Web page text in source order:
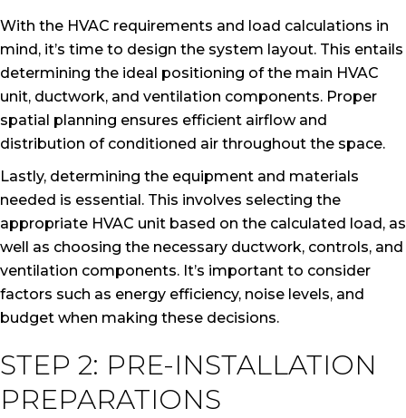
With the HVAC requirements and load calculations in
mind, it’s time to design the system layout. This entails
determining the ideal positioning of the main HVAC
unit, ductwork, and ventilation components. Proper
spatial planning ensures efficient airflow and
distribution of conditioned air throughout the space.
Lastly, determining the equipment and materials
needed is essential. This involves selecting the
appropriate HVAC unit based on the calculated load, as
well as choosing the necessary ductwork, controls, and
ventilation components. It’s important to consider
factors such as energy efficiency, noise levels, and
budget when making these decisions.
STEP 2: PRE-INSTALLATION
PREPARATIONS